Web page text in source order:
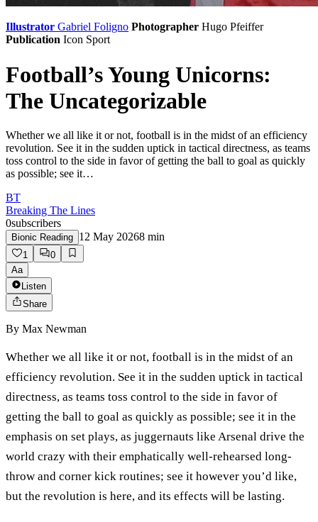
Illustrator Gabriel Foligno Photographer Hugo Pfeiffer
Publication Icon Sport
Football’s Young Unicorns:
The Uncategorizable
Whether we all like it or not, football is in the midst of an efficiency
revolution. See it in the sudden uptick in tactical directness, as teams
toss control to the side in favor of getting the ball to goal as quickly
as possible; see it…
BT
Breaking The Lines
0subscribers
Bionic Reading 12 May 20268 min
1
0
Aa
Listen
Share
By Max Newman
Whether we all like it or not, football is in the midst of an
efficiency revolution. See it in the sudden uptick in tactical
directness, as teams toss control to the side in favor of
getting the ball to goal as quickly as possible; see it in the
emphasis on set plays, as juggernauts like Arsenal drive the
world crazy with their emphatically well-rehearsed long-
throw and corner kick routines; see it however you’d like,
but the revolution is here, and its effects will be lasting.